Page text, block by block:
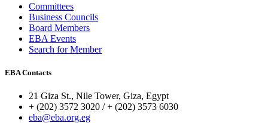
Committees
Business Councils
Board Members
EBA Events
Search for Member
EBA Contacts
21 Giza St., Nile Tower, Giza, Egypt
+ (202) 3572 3020 / + (202) 3573 6030
eba@eba.org.eg